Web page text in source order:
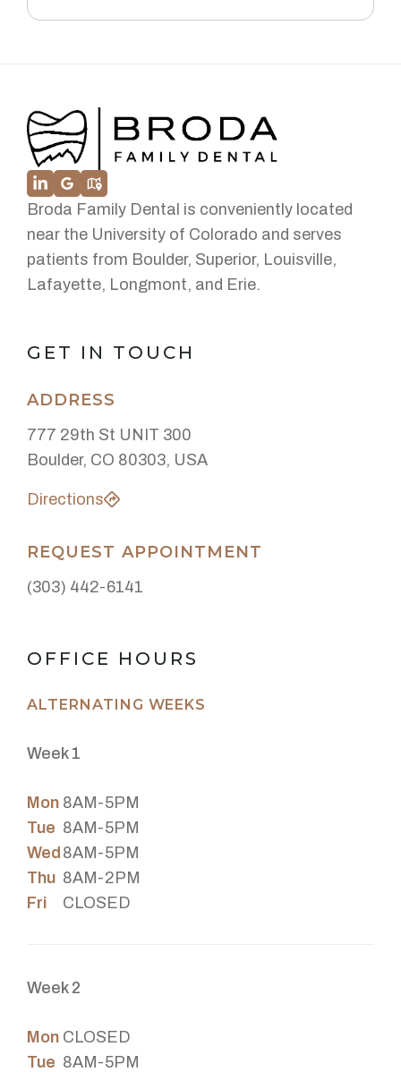
Broda Family Dental is conveniently located
near the University of Colorado and serves
patients from Boulder, Superior, Louisville,
Lafayette, Longmont, and Erie.
GET IN TOUCH
ADDRESS
777 29th St UNIT 300
Boulder, CO 80303, USA
Directions
REQUEST APPOINTMENT
(303) 442-6141
OFFICE HOURS
ALTERNATING WEEKS
Week 1
Mon 8AM-5PM
Tue 8AM-5PM
Wed 8AM-5PM
Thu 8AM-2PM
Fri
CLOSED
Week 2
Mon CLOSED
Tue 8AM-5PM